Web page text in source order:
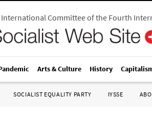
International Committee of the Fourth
Arts & Culture History
SOCIALIST EQUALITY PARTY IYSSE